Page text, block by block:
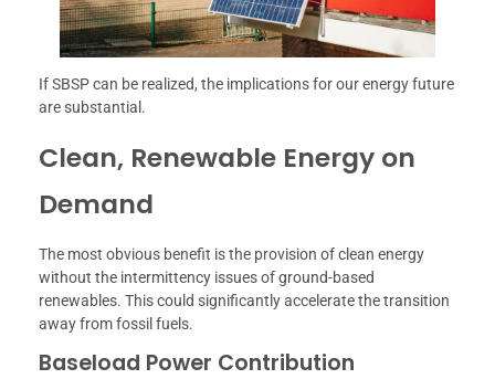
If SBSP can be realized, the implications for our energy future
are substantial.
Clean, Renewable Energy on
Demand
The most obvious benefit is the provision of clean energy
without the intermittency issues of ground-based
renewables. This could significantly accelerate the transition
away from fossil fuels.
Baseload Power Contribution